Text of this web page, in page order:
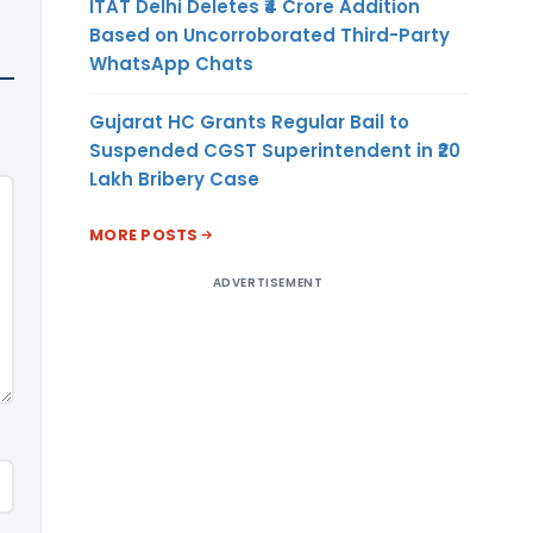
ITAT Delhi Deletes ₹4 Crore Addition
Based on Uncorroborated Third-Party
WhatsApp Chats
Gujarat HC Grants Regular Bail to
Suspended CGST Superintendent in ₹20
Lakh Bribery Case
MORE POSTS
ADVERTISEMENT